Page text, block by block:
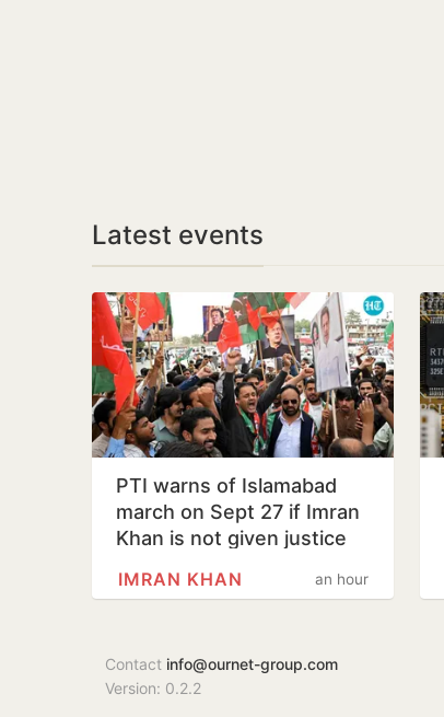
Latest events
PTI warns of Islamabad
march on Sept 27 if Imran
Khan is not given justice
an hour
IMRAN KHAN
Contact info@ournet-group.com
Version: 0.2.2